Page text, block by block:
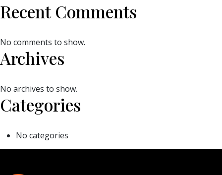
Recent Comments
No comments to show.
Archives
No archives to show.
Categories
No categories